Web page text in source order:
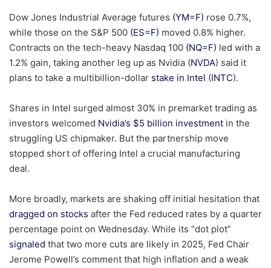
Dow Jones Industrial Average futures (YM=F) rose 0.7%,
while those on the S&P 500 (ES=F) moved 0.8% higher.
Contracts on the tech-heavy Nasdaq 100 (NQ=F) led with a
1.2% gain, taking another leg up as Nvidia (NVDA) said it
plans to take a multibillion-dollar stake in Intel (INTC).
Shares in Intel surged almost 30% in premarket trading as
investors welcomed Nvidia’s $5 billion investment in the
struggling US chipmaker. But the partnership move
stopped short of offering Intel a crucial manufacturing
deal.
More broadly, markets are shaking off initial hesitation that
dragged on stocks after the Fed reduced rates by a quarter
percentage point on Wednesday. While its “dot plot”
signaled that two more cuts are likely in 2025, Fed Chair
Jerome Powell’s comment that high inflation and a weak